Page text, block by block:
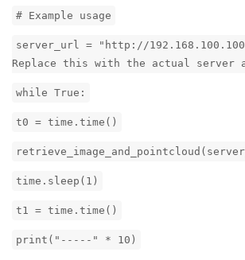
# Example usage
server_url = "http://
Replace this with the actual server
while True:
t0 = time.time()
time.sleep(1)
t1 = time.time()
print("-----" * 10)